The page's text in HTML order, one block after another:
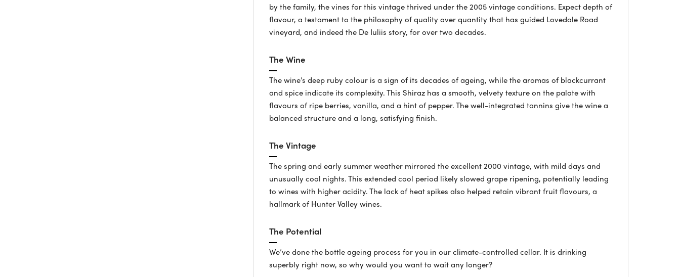
by the family, the vines for this vintage thrived under the 2005 vintage conditions. Expect depth of
flavour, a testament to the philosophy of quality over quantity that has guided Lovedale Road
vineyard, and indeed the De Iuliis story, for over two decades.
The Wine
The wine’s deep ruby colour is a sign of its decades of ageing, while the aromas of blackcurrant
and spice indicate its complexity. This Shiraz has a smooth, velvety texture on the palate with
flavours of ripe berries, vanilla, and a hint of pepper. The well-integrated tannins give the wine a
balanced structure and a long, satisfying finish.
The Vintage
The spring and early summer weather mirrored the excellent 2000 vintage, with mild days and
unusually cool nights. This extended cool period likely slowed grape ripening, potentially leading
to wines with higher acidity. The lack of heat spikes also helped retain vibrant fruit flavours, a
hallmark of Hunter Valley wines.
The Potential
We’ve done the bottle ageing process for you in our climate-controlled cellar. It is drinking
superbly right now, so why would you want to wait any longer?